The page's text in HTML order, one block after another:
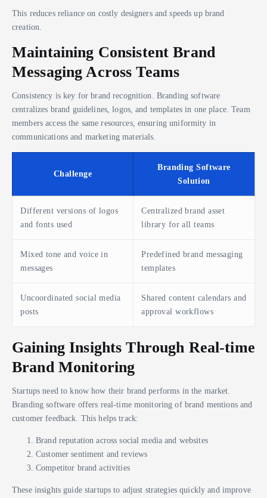
This reduces reliance on costly designers and speeds up brand
creation.
Maintaining Consistent Brand
Messaging Across Teams
Consistency is key for brand recognition. Branding software
centralizes brand guidelines, logos, and templates in one place. Team
members access the same resources, ensuring uniformity in
communications and marketing materials.
Challenge
Branding Software
Solution
Different versions of logos
and fonts used
Centralized brand asset
library for all teams
Mixed tone and voice in
messages
Predefined brand messaging
templates
Uncoordinated social media
posts
Shared content calendars and
approval workflows
Gaining Insights Through Real-time
Brand Monitoring
Startups need to know how their brand performs in the market.
Branding software offers real-time monitoring of brand mentions and
customer feedback. This helps track:
Brand reputation across social media and websites
Customer sentiment and reviews
Competitor brand activities
These insights guide startups to adjust strategies quickly and improve